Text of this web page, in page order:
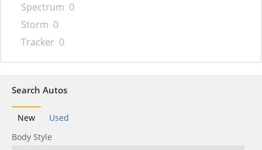
Spectrum 0
Storm 0
Tracker 0
Search Autos
New
Used
Body Style